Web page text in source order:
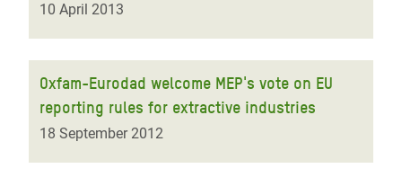
10 April 2013
Oxfam-Eurodad welcome MEP's vote on EU
reporting rules for extractive industries
18 September 2012